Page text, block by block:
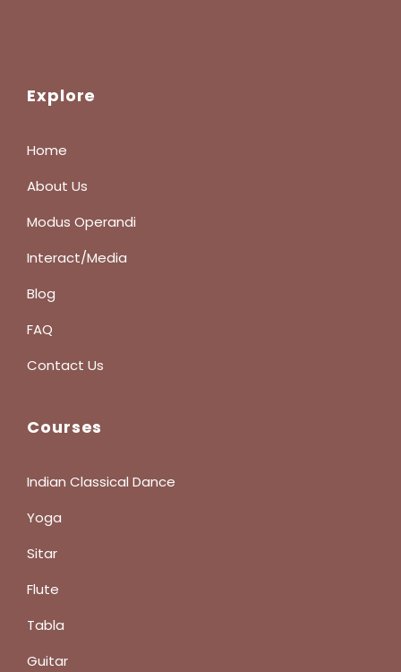
Explore
Home
About Us
Modus Operandi
Interact/Media
Blog
FAQ
Contact Us
Courses
Indian Classical Dance
Yoga
Sitar
Flute
Tabla
Guitar